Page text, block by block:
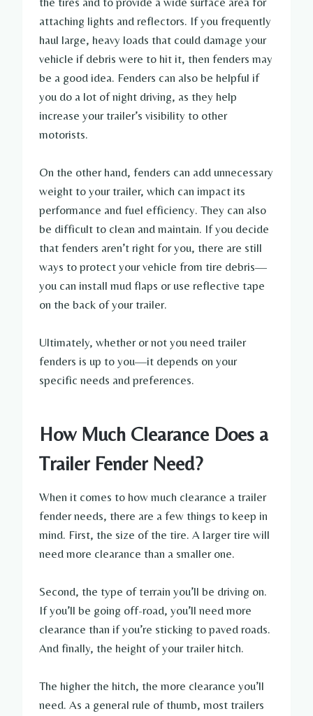
attaching lights and reflectors. If you frequently
haul large, heavy loads that could damage your
vehicle if debris were to hit it, then fenders may
be a good idea. Fenders can also be helpful if
you do a lot of night driving, as they help
increase your trailer’s visibility to other
motorists.
On the other hand, fenders can add unnecessary
weight to your trailer, which can impact its
performance and fuel efficiency. They can also
be difficult to clean and maintain. If you decide
that fenders aren’t right for you, there are still
ways to protect your vehicle from tire debris—
you can install mud flaps or use reflective tape
on the back of your trailer.
Ultimately, whether or not you need trailer
fenders is up to you—it depends on your
specific needs and preferences.
How Much Clearance Does a
Trailer Fender Need?
When it comes to how much clearance a trailer
fender needs, there are a few things to keep in
mind. First, the size of the tire. A larger tire will
need more clearance than a smaller one.
Second, the type of terrain you’ll be driving on.
If you’ll be going off-road, you’ll need more
clearance than if you’re sticking to paved roads.
And finally, the height of your trailer hitch.
The higher the hitch, the more clearance you’ll
need. As a general rule of thumb, most trailers